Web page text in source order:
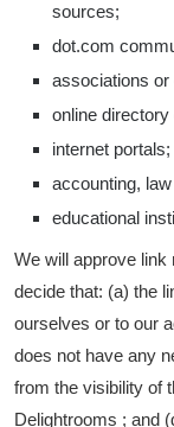
sources;
dot.com
associations or
online
internet portals;
accounting,
educational
We will approve
decide that: (a) the
ourselves or to our
does not have any
from the visibility of
Delightrooms ; and